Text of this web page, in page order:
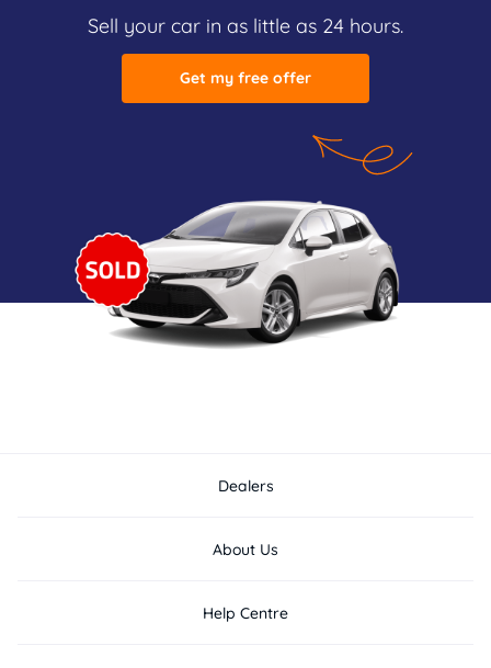
Sell your car in as little as 24 hours.
Get my free offer
Dealers
About Us
Help Centre